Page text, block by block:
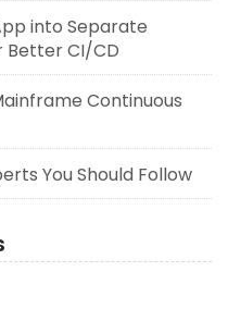
into Separate
Better CI/CD
Continuous
You Should Follow